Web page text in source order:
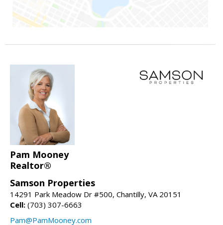
Pam Mooney
Realtor®
Samson Properties
14291 Park Meadow Dr #500, Chantilly, VA 20151
Cell: (703) 307-6663
Pam@PamMooney.com